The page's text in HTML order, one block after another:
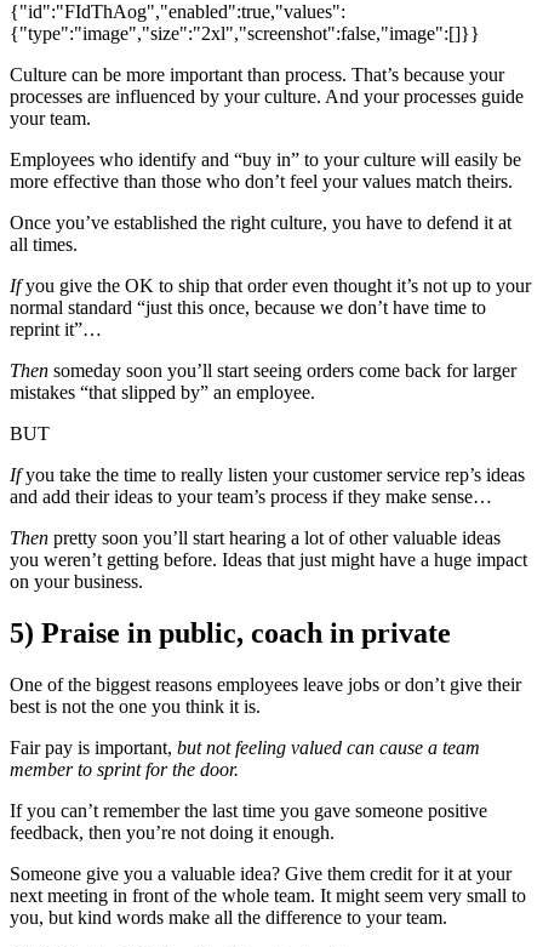
{"id":"FIdThAog","enabled":true,"values":
{"type":"image","size":"2xl","screenshot":false,"image":[]}}
Culture can be more important than process. That’s because your
processes are influenced by your culture. And your processes guide
your team.
Employees who identify and “buy in” to your culture will easily be
more effective than those who don’t feel your values match theirs.
Once you’ve established the right culture, you have to defend it at
all times.
Ifyou give the OK to ship that order even thought it’s not up to your
normal standard “just this once, because we don’t have time to
reprint it”…
Then someday soon you’ll start seeing orders come back for larger
mistakes “that slipped by” an employee.
BUT
Ifyou take the time to really listen your customer service rep’s ideas
and add their ideas to your team’s process if they make sense…
Then pretty soon you’ll start hearing a lot of other valuable ideas
you weren’t getting before. Ideas that just might have a huge impact
on your business.
5) Praise in public, coach in private
One of the biggest reasons employees leave jobs or don’t give their
best is not the one you think it is.
Fair pay is important, but not feeling valued can cause a team
member to sprint for the door.
If you can’t remember the last time you gave someone positive
feedback, then you’re not doing it enough.
Someone give you a valuable idea? Give them credit for it at your
next meeting in front of the whole team. It might seem very small to
you, but kind words make all the difference to your team.